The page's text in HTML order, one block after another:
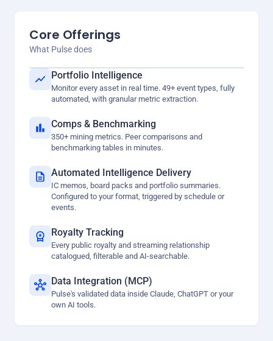
Core Offerings
What Pulse does
Portfolio Intelligence
Monitor every asset in real time. 49+ event types, fully
automated, with granular metric extraction.
Comps & Benchmarking
350+ mining metrics. Peer comparisons and
benchmarking tables in minutes.
Automated Intelligence Delivery
IC memos, board packs and portfolio summaries.
Configured to your format, triggered by schedule or
events.
Royalty Tracking
Every public royalty and streaming relationship
catalogued, filterable and AI-searchable.
Data Integration (MCP)
Pulse's validated data inside Claude, ChatGPT or your
own AI tools.